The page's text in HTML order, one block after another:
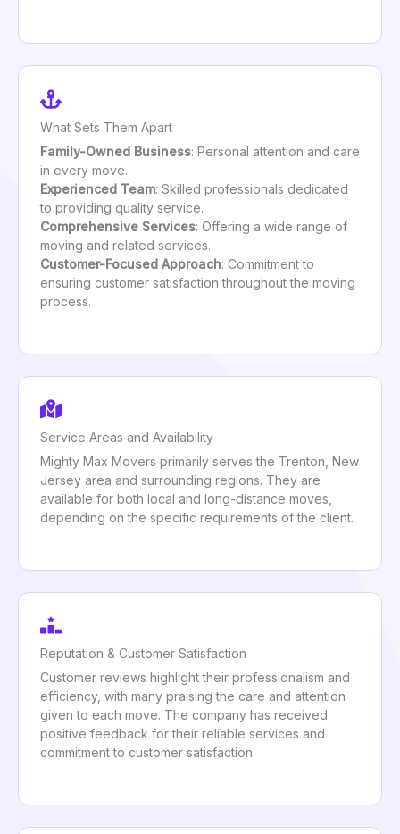
What Sets Them Apart
Family-Owned Business: Personal attention and care
in every move.
Experienced Team: Skilled professionals dedicated
to providing quality service.
Comprehensive Services: Offering a wide range of
moving and related services.
Customer-Focused Approach: Commitment to
ensuring customer satisfaction throughout the moving
process.
Service Areas and Availability
Mighty Max Movers primarily serves the Trenton, New
Jersey area and surrounding regions. They are
available for both local and long-distance moves,
depending on the specific requirements of the client.
Reputation & Customer Satisfaction
Customer reviews highlight their professionalism and
efficiency, with many praising the care and attention
given to each move. The company has received
positive feedback for their reliable services and
commitment to customer satisfaction.